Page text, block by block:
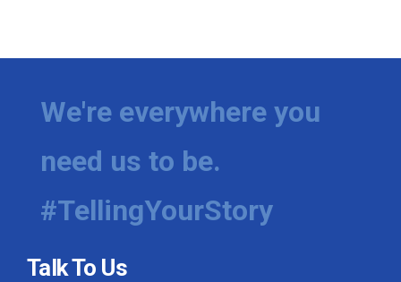
We're everywhere you
need us to be.
#TellingYourStory
Talk To Us